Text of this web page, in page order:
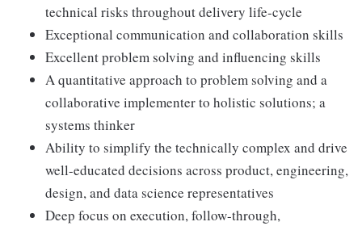
technical risks throughout delivery life-cycle
Exceptional communication and collaboration skills
Excellent problem solving and influencing skills
A quantitative approach to problem solving and a
collaborative implementer to holistic solutions; a
systems thinker
Ability to simplify the technically complex and drive
well-educated decisions across product, engineering,
design, and data science representatives
Deep focus on execution, follow-through,